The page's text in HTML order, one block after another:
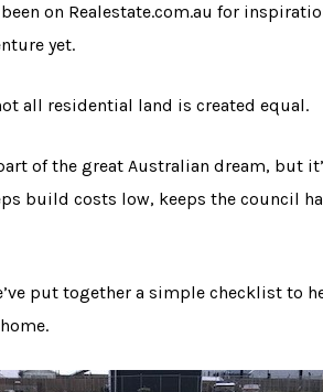
on Realestate.com.au for
yet.
all residential land is created equal.
of the great Australian dream, but
build costs low, keeps the council
put together a simple checklist to